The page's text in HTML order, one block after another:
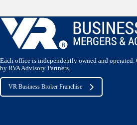
Each office is independently owned and operated.
by RVA Advisory Partners.
VR Business Broker Franchise